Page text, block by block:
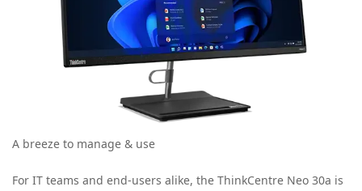
A breeze to manage & use
For IT teams and end-users alike, the ThinkCentre Neo 30a is